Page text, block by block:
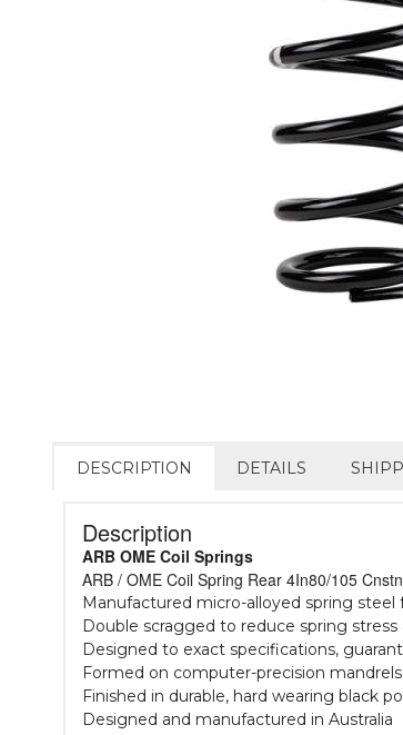
DESCRIPTION DETAILS
Description
ARB OME Coil Springs
ARB / OME Coil Spring Rear 4In80/105
Manufactured micro-alloyed spring
Double scragged to reduce spring
Designed to exact specifications,
Formed on computer-precision
Finished in durable, hard wearing black
Designed and manufactured in Australia